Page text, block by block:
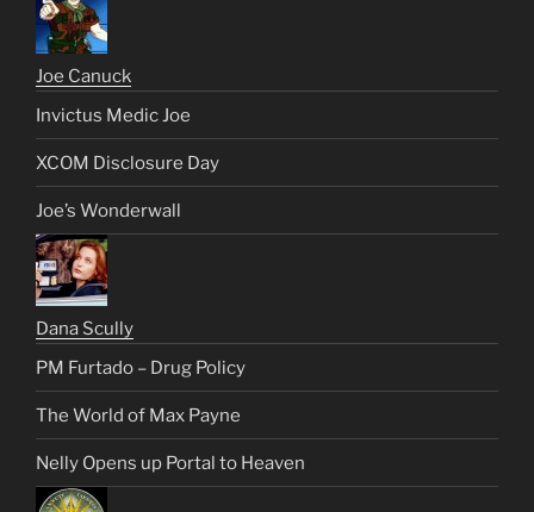
Joe Canuck
Invictus Medic Joe
XCOM Disclosure Day
Joe’s Wonderwall
Dana Scully
PM Furtado – Drug Policy
The World of Max Payne
Nelly Opens up Portal to Heaven